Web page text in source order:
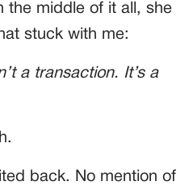
the middle of it all, she
stuck with me:
a transaction. It’s a
back. No mention of